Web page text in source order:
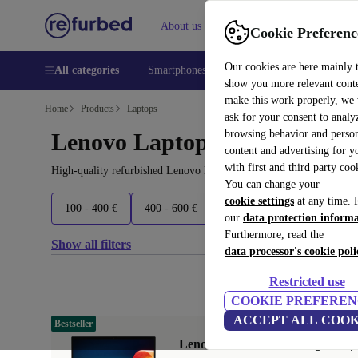
Cookie
Our cookies are here mainly
show you more relevant
make this work properly, we
ask for your consent to
browsing behavior and
content and advertising for
with first and third party
You can change your
cookie settings at any time.
our data protection
Furthermore, read the
data processor's cookie
Restricted use
COOKIE
ACCEPT ALL
About us Help
All categories Smartphones Laptops Tablets
Home Products Laptops
Lenovo Laptops:
High-quality refurbished Lenovo Laptops at a great price. Your
100 - 400 € 400 - 600 € 600 - 800 € 800+ €
Show all filters
Lenovo ThinkPad X1 Yoga G6 |
Bestseller